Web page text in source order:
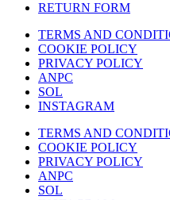
RETURN FORM
TERMS AND
COOKIE POLICY
PRIVACY POLICY
ANPC
SOL
INSTAGRAM
TERMS AND
COOKIE POLICY
PRIVACY POLICY
ANPC
SOL